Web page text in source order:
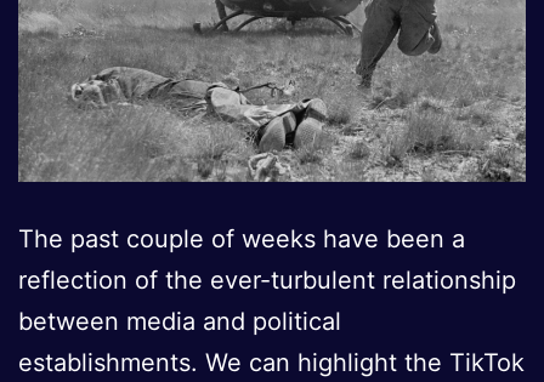
The past couple of weeks have been a
reflection of the ever-turbulent relationship
between media and political
establishments. We can highlight the TikTok